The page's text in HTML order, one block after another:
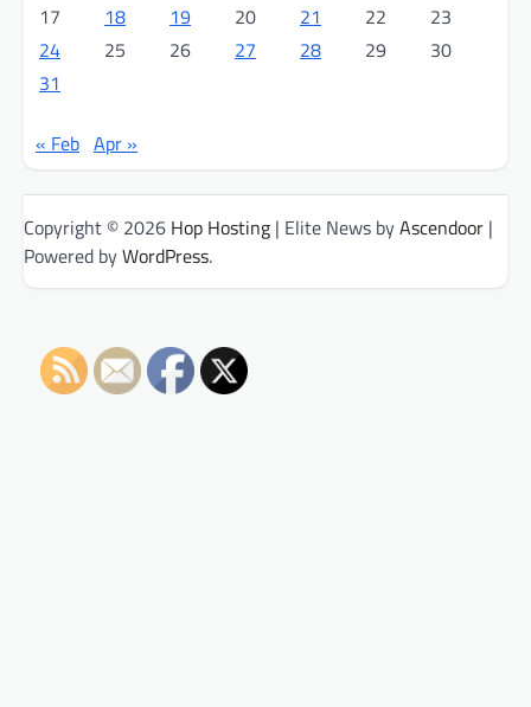
17
18 19 20 21 22
23
24
25 26 27 28 29
30
31
« Feb Apr »
Copyright © 2026 Hop Hosting | Elite News byAscendoor |
Powered byWordPress.